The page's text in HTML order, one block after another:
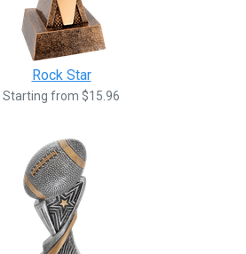
Rock Star
Starting from $15.96